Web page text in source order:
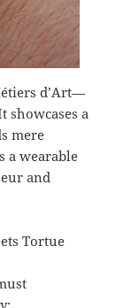
d’Art—
showcases a
mere
a wearable
and
Tortue